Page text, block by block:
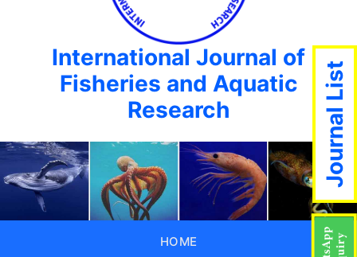
International Journal of
Fisheries and Aquatic
Research
HOME
Journal List